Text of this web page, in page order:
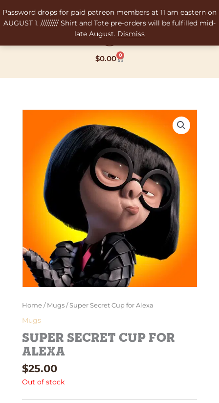
Password drops for paid patreon members at 11 am eastern on
AUGUST 1. ///////// Shirt and Tote pre-orders will be fulfilled mid-
late August. Dismiss
to
content
$0.00 0
Cart
Home / Mugs / Super Secret Cup for Alexa
Mugs
Super Secret Cup for
Alexa
$25.00
Out of stock